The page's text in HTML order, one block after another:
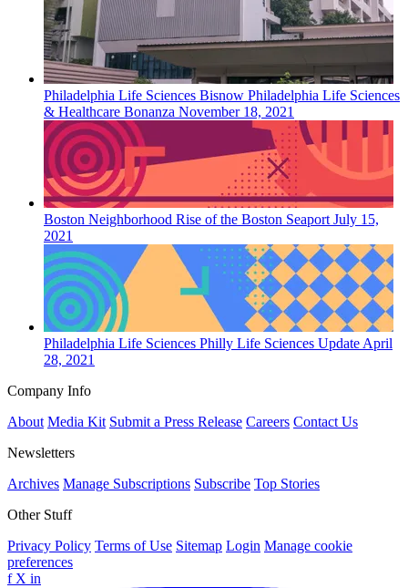
Philadelphia Life Sciences Bisnow Philadelphia Life Sciences
& Healthcare Bonanza November 18, 2021
Boston Neighborhood Rise of the Boston SeaportJuly 15,
2021
Philadelphia Life Sciences Philly Life Sciences UpdateApril
28, 2021
Company Info
About Media Kit Submit a Press Release Careers Contact Us
Newsletters
Archives Manage Subscriptions Subscribe Top Stories
Other Stuff
Privacy Policy Terms of Use Sitemap Login Manage cookie
preferences
f X in